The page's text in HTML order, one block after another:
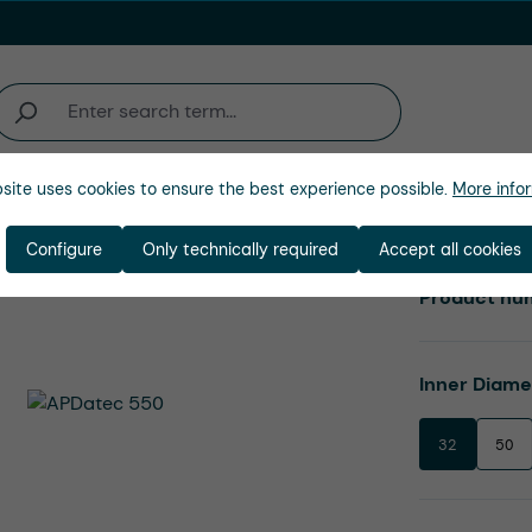
Company
Select
Inner
32 50
Product
uses cookies to ensure the best experience possible. More
Only technically required
Configure Accept all cookies